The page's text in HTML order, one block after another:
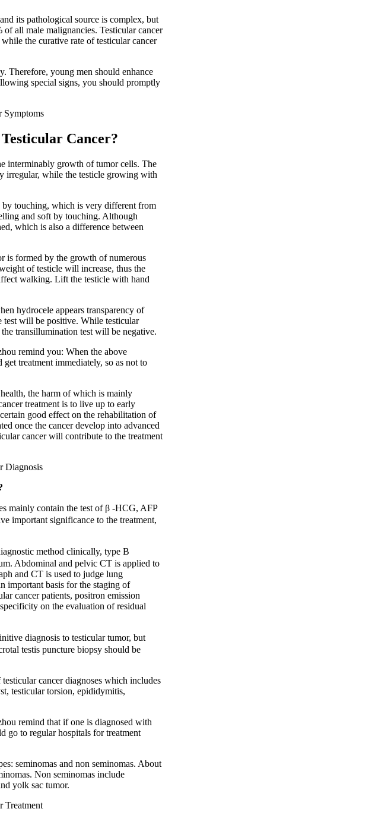
its pathological source is complex, but
all male malignancies. Testicular cancer
the curative rate of testicular cancer
young men should enhance
special signs, you should promptly
Cancer?
growth of tumor cells. The
irregular, while the testicle growing with
touching, which is very different from
and soft by touching. Although
which is also a difference between
formed by the growth of numerous
of testicle will increase, thus the
walking. Lift the testicle with hand
hydrocele appears transparency of
test will be positive. While testicular
transillumination test will be negative.
remind you: When the above
treatment immediately, so as not to
the harm of which is mainly
treatment is to live up to early
good effect on the rehabilitation of
once the cancer develop into advanced
cancer will contribute to the treatment
contain the test of β -HCG, AFP
important significance to the treatment,
method clinically, type B
Abdominal and pelvic CT is applied to
and CT is used to judge lung
important basis for the staging of
cancer patients, positron emission
on the evaluation of residual
diagnosis to testicular tumor, but
testis puncture biopsy should be
cancer diagnoses which includes
testicular torsion, epididymitis,
remind that if one is diagnosed with
go to regular hospitals for treatment
seminomas and non seminomas. About
Non seminomas include
yolk sac tumor.